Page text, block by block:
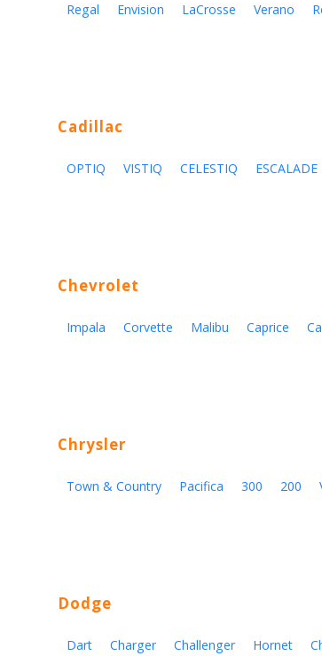
Regal Envision LaCrosse Verano
Cadillac
OPTIQ VISTIQ CELESTIQ
Chevrolet
Impala Corvette Malibu Caprice
Chrysler
Town & Country Pacifica 300 200
Dodge
Dart Charger Challenger Hornet